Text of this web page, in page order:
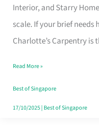
Interior, and Starry
scale. If your brief
Charlotte’s Carpentry is
That
Makes
the
Turn
Good
in
Read More »
Best of Singapore
17/10/2025| Best of Singapore